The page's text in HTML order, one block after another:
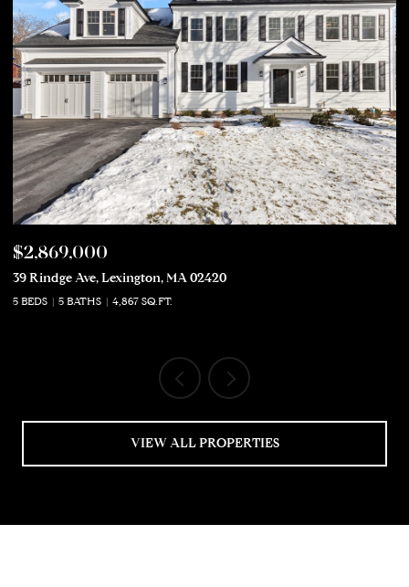
$2,869,000
39 Rindge Ave, Lexington, MA 02420
5 BEDS 5 BATHS 4,867 SQ.FT.
VIEW ALL PROPERTIES